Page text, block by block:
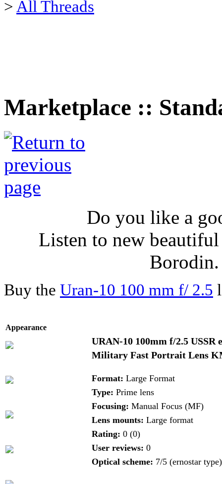
> All Threads
Marketplace ::
Do you like a
Listen to new
Buy the Uran-10 100 mm f/ 2.5
Appearance
URAN-10 100mm f/2.5 USSR
Military Fast Portrait Lens
Format: Large Format
Type: Prime lens
Focusing: Manual Focus (MF)
Lens mounts: Large format
Rating: 0 (0)
User reviews: 0
Optical scheme: 7/5 (ernostar type)